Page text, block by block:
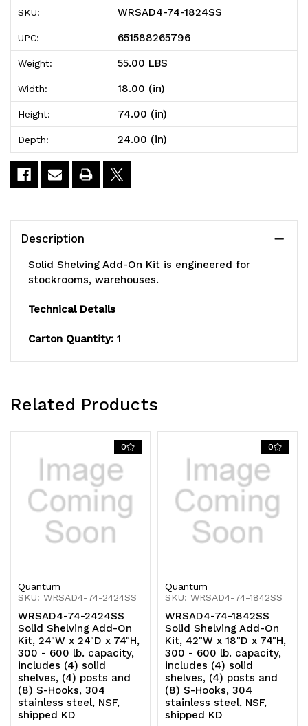
Solid
Shelving
Add-
On
Kit,
24"W
x
x
300
includes
(4)
(8)
S-
Hooks,
304
stainless
steel,
NSF,
Solid
Shelving
Add-
On
Kit,
24"W
x
lb.
includes
shelves,
(4)
and
(8)
S-
Hooks,
304
stainless
steel,
NSF,
SKU: WRSAD4-74-1824SS
UPC: 651588265796
Weight: 55.00 LBS
Width: 18.00 (in)
Height: 74.00 (in)
Depth: 24.00 (in)
Description
Solid Shelving Add-On Kit is engineered for
stockrooms, warehouses.
Technical Details
Carton Quantity: 1
Related Products
0
Quantum
SKU: WRSAD4-74-2424SS
WRSAD4-74-2424SS
Solid Shelving Add-On
Kit, 24"W x 24"D x 74"H,
300 - 600 lb. capacity,
includes (4) solid
shelves, (4) posts and
(8) S-Hooks, 304
stainless steel, NSF,
shipped KD
0
Quantum
SKU: WRSAD4-74-1842SS
WRSAD4-74-1842SS
Solid Shelving Add-On
Kit, 42"W x 18"D x 74"H,
300 - 600 lb. capacity,
includes (4) solid
shelves, (4) posts and
(8) S-Hooks, 304
stainless steel, NSF,
shipped KD